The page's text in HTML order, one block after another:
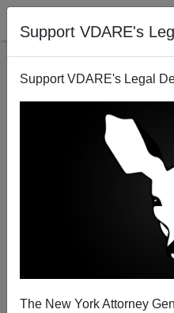
Support VDARE's
Support VDARE's Legal
The New York Attorney
Biden Cancels Trump